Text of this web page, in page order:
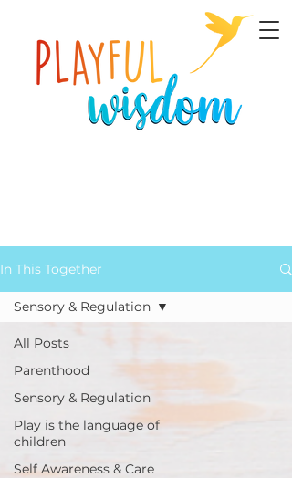
In This Together
All Posts
Parenthood
Sensory & Regulation
Play is the language of
children
Self Awareness & Care
Sensory & Regulation